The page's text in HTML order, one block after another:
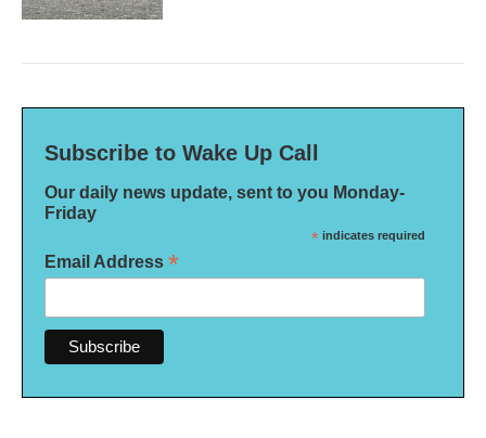
Subscribe to Wake Up Call
Our daily news update, sent to you Monday-
Friday
* indicates required
Email Address *